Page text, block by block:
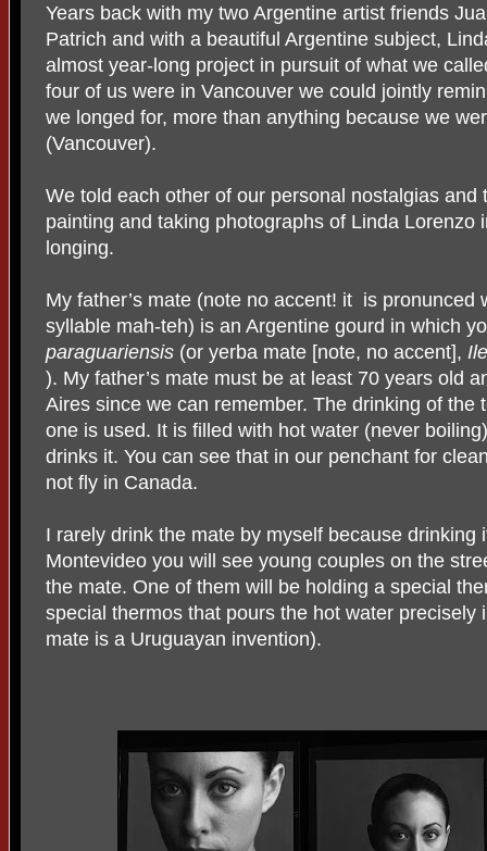
Years back with my two Argentine artist friends
Patrich and with a beautiful Argentine subject,
almost year-long project in pursuit of what we
four of us were in Vancouver we could jointly
we longed for, more than anything because we
(Vancouver).
We told each other of our personal nostalgias
painting and taking photographs of Linda Lorenzo
longing.
My father’s mate (note no accent! it is
syllable mah-teh) is an Argentine gourd in which
paraguariensis (or yerba mate [note, no accent],
). My father’s mate must be at least 70 years old
Aires since we can remember. The drinking of the
one is used. It is filled with hot water (never
drinks it. You can see that in our penchant for
not fly in Canada.
I rarely drink the mate by myself because drinking
Montevideo you will see young couples on the
the mate. One of them will be holding a special
special thermos that pours the hot water precisely
mate is a Uruguayan invention).